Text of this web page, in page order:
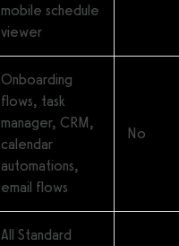
mobile schedule
viewer
Onboarding
flows, task
manager, CRM,
calendar
automations,
email flows
No
All Standard